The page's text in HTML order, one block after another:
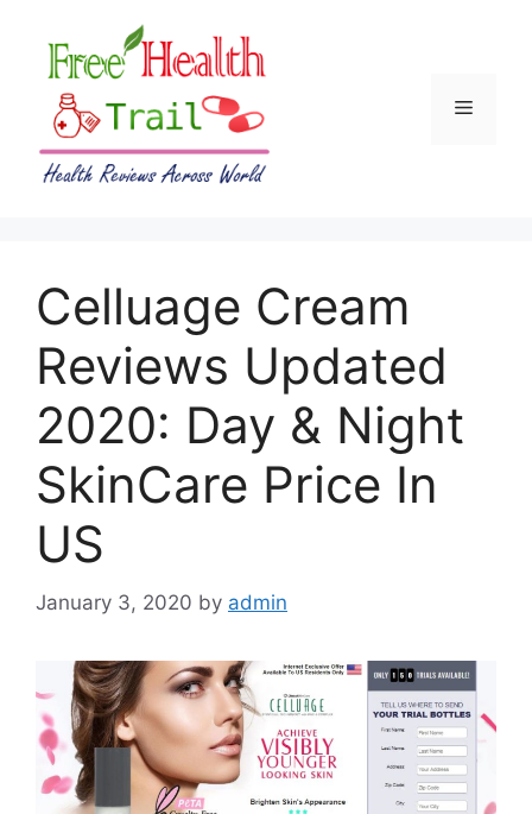
content
Menu
Celluage Cream
Reviews Updated
2020: Day & Night
SkinCare Price In
US
January 3, 2020 by admin